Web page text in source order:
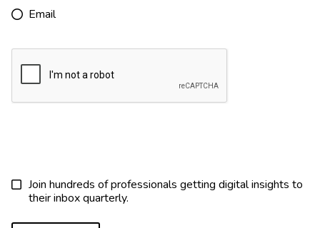
Email
Join hundreds of professionals getting digital insights to
their inbox quarterly.